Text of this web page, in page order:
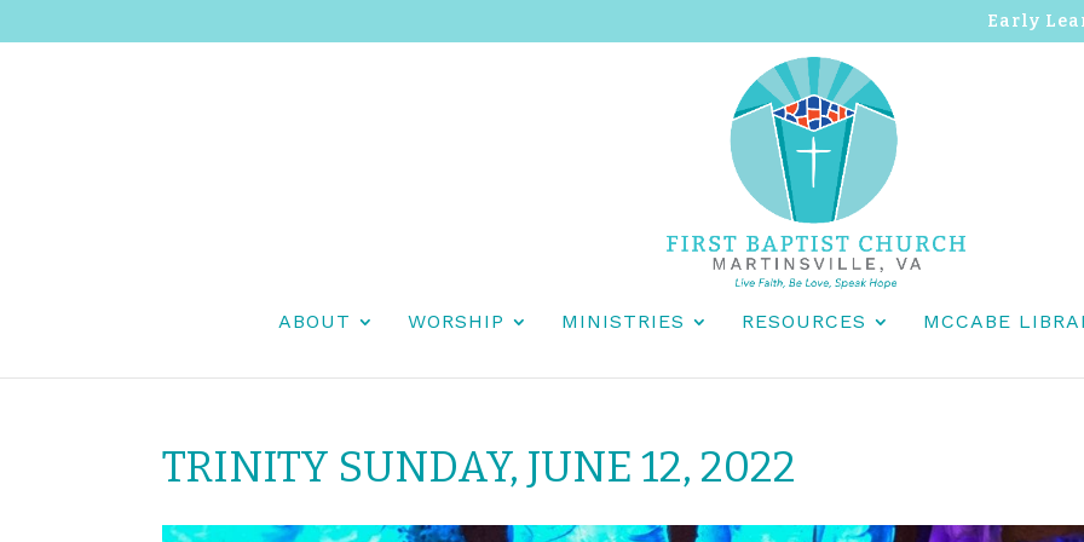
Early
ABOUT WORSHIP MINISTRIES RESOURCES MCCABE
TRINITY SUNDAY, JUNE 12, 2022